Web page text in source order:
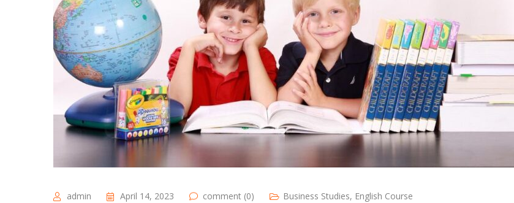
admin April 14, 2023 comment (0) Business Studies, English Course